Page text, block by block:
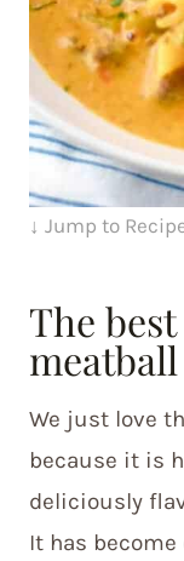
↓ Jump to
The
We just love
because it is
deliciously
It has